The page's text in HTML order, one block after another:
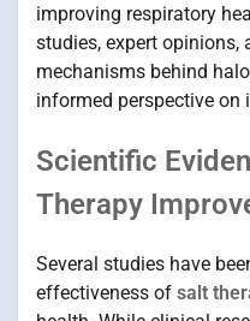
improving respiratory
studies, expert opinions,
mechanisms behind
informed perspective on
Scientific
Therapy
Several studies have
effectiveness of salt